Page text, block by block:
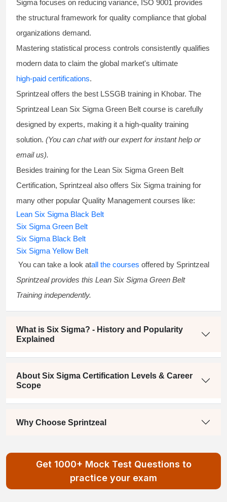
Sigma focuses on reducing variance, ISO 9001 provides
the structural framework for quality compliance that global
organizations demand.
Mastering statistical process controls consistently qualifies
modern data to claim the global market's ultimate
high-paid certifications.
Sprintzeal offers the best LSSGB training in Khobar. The
Sprintzeal Lean Six Sigma Green Belt course is carefully
designed by experts, making it a high-quality training
solution. (You can chat with our expert for instant help or
email us).
Besides training for the Lean Six Sigma Green Belt
Certification, Sprintzeal also offers Six Sigma training for
many other popular Quality Management courses like:
Lean Six Sigma Black Belt
Six Sigma Green Belt
Six Sigma Black Belt
Six Sigma Yellow Belt
You can take a look atall the courses offered by Sprintzeal
Sprintzeal provides this Lean Six Sigma Green Belt
Training independently.
What is Six Sigma? - History and Popularity
Explained
About Six Sigma Certification Levels & Career
Scope
Why Choose Sprintzeal
Get 1000+ Mock Test Questions to
practice your exam